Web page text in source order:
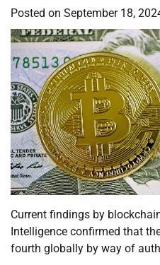
Posted on September 18,
Current findings by
Intelligence confirmed that
fourth globally by way of